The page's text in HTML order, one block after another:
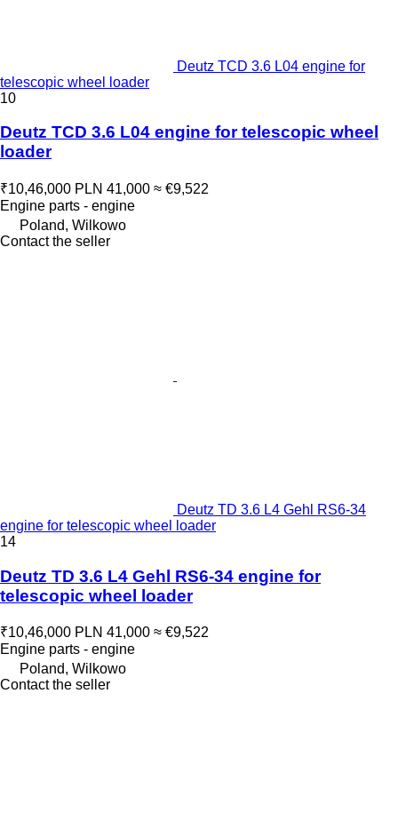
Deutz TCD 3.6 L04 engine for
telescopic wheel loader
10
Deutz TCD 3.6 L04 engine for telescopic wheel
loader
₹10,46,000 PLN 41,000 ≈ €9,522
Engine parts - engine
Poland, Wilkowo
Contact the seller
Deutz TD 3.6 L4 Gehl RS6-34
engine for telescopic wheel loader
14
Deutz TD 3.6 L4 Gehl RS6-34 engine for
telescopic wheel loader
₹10,46,000 PLN 41,000 ≈ €9,522
Engine parts - engine
Poland, Wilkowo
Contact the seller